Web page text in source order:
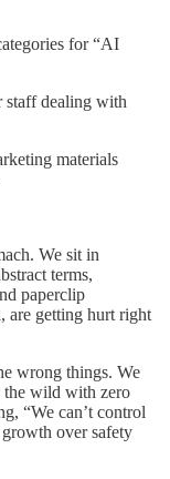
for “AI
staff dealing with
materials
We sit in
terms,
paperclip
are getting hurt right
wrong things. We
the wild with zero
“We can’t control
over safety